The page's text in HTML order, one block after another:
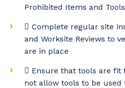
Prohibited Items and
 Complete regular site
and Worksite Reviews to
are in place
 Ensure that tools are fit
not allow tools to be used